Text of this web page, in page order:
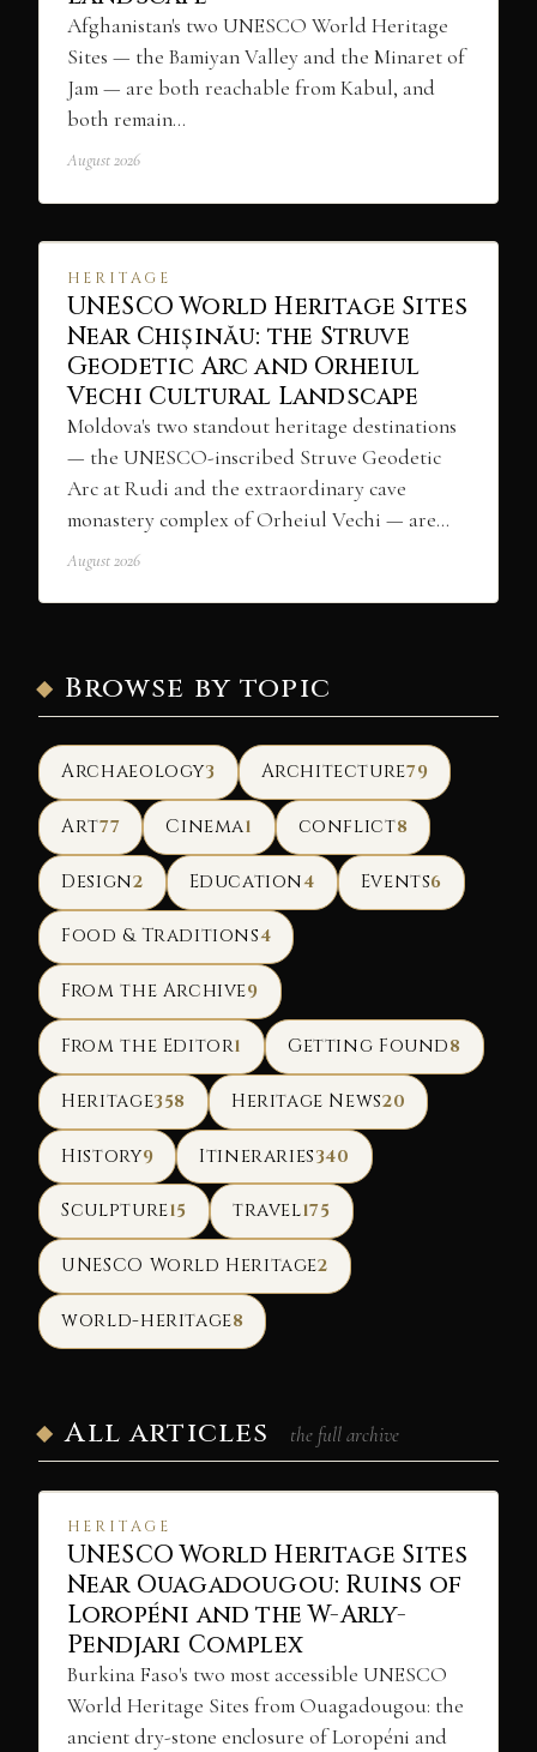
Afghanistan's two UNESCO World Heritage
Sites — the Bamiyan Valley and the Minaret of
Jam — are both reachable from Kabul, and
both remain…
August 2026
HERITAGE
UNESCO World Heritage Sites
Near Chișinău: the Struve
Geodetic Arc and Orheiul
Vechi Cultural Landscape
Moldova's two standout heritage destinations
— the UNESCO-inscribed Struve Geodetic
Arc at Rudi and the extraordinary cave
monastery complex of Orheiul Vechi — are…
August 2026
Browse by topic
Archaeology3 Architecture79
Art77 Cinema1 conflict8
Design2 Education4 Events6
Food & Traditions4
From the Archive9
From the Editor1 Getting Found8
Heritage358 Heritage News20
History9 Itineraries340
Sculpture15 travel175
UNESCO World Heritage2
world-heritage8
All articles the full archive
HERITAGE
UNESCO World Heritage Sites
Near Ouagadougou: Ruins of
Loropéni and the W-Arly-
Pendjari Complex
Burkina Faso's two most accessible UNESCO
World Heritage Sites from Ouagadougou: the
ancient dry-stone enclosure of Loropéni and